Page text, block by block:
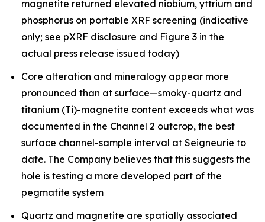
magnetite returned elevated niobium, yttrium and
phosphorus on portable XRF screening (indicative
only; see pXRF disclosure and Figure 3 in the
actual press release issued today)
Core alteration and mineralogy appear more
pronounced than at surface—smoky-quartz and
titanium (Ti)-magnetite content exceeds what was
documented in the Channel 2 outcrop, the best
surface channel-sample interval at Seigneurie to
date. The Company believes that this suggests the
hole is testing a more developed part of the
pegmatite system
Quartz and magnetite are spatially associated